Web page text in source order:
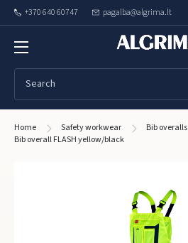
+370 640 60747 pagalba@algrima.lt
Home Safety workwear
Bib overalls
Bib overall FLASH yellow/black